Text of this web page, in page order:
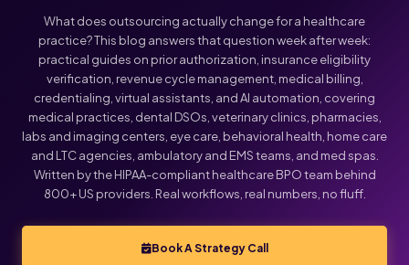
What does outsourcing actually change for a healthcare
practice? This blog answers that question week after week:
practical guides on prior authorization, insurance eligibility
verification, revenue cycle management, medical billing,
credentialing, virtual assistants, and AI automation, covering
medical practices, dental DSOs, veterinary clinics, pharmacies,
labs and imaging centers, eye care, behavioral health, home care
and LTC agencies, ambulatory and EMS teams, and med spas.
Written by the HIPAA-compliant healthcare BPO team behind
800+ US providers. Real workflows, real numbers, no fluff.
Book A Strategy Call